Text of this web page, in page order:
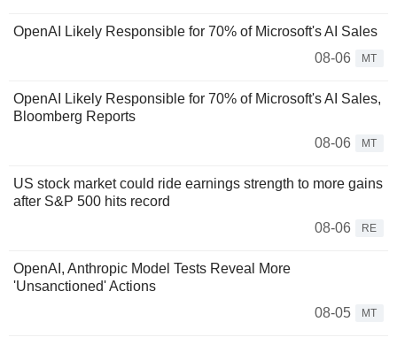
OpenAI Likely Responsible for 70% of Microsoft's AI Sales
08-06
MT
OpenAI Likely Responsible for 70% of Microsoft's AI Sales,
Bloomberg Reports
08-06
MT
US stock market could ride earnings strength to more gains
after S&P 500 hits record
08-06
RE
OpenAI, Anthropic Model Tests Reveal More
'Unsanctioned' Actions
08-05
MT